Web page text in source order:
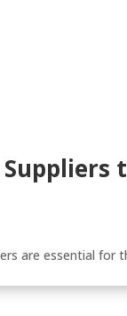
are essential for